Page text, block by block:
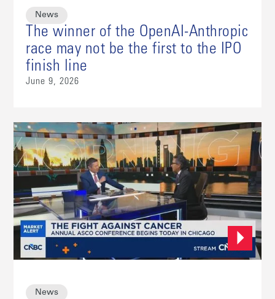
News
The winner of the OpenAI-Anthropic
race may not be the first to the IPO
finish line
June 9, 2026
News